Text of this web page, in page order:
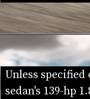
Unless
sedan's 139-hp